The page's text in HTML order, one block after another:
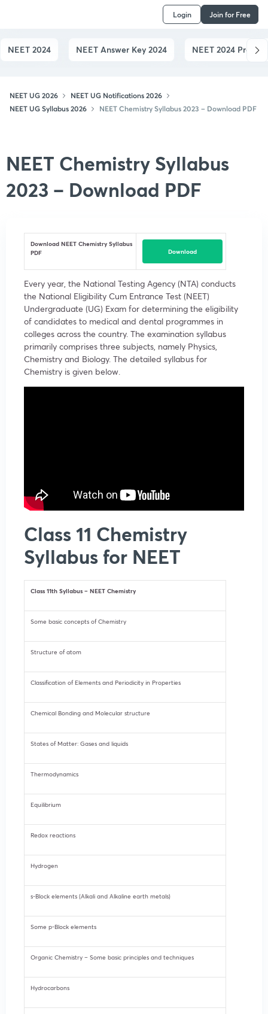
Login Join for Free
NEET 2024 NEET Answer Key 2024 NEET 2024
NEET UG 2026
NEET UG Notifications 2026
NEET UG Syllabus 2026
NEET Chemistry Syllabus 2023 – Download PDF
NEET Chemistry Syllabus
2023 – Download PDF
Download NEET Chemistry Syllabus
PDF
Download
Every year, the National Testing Agency (NTA) conducts
the National Eligibility Cum Entrance Test (NEET)
Undergraduate (UG) Exam for determining the eligibility
of candidates to medical and dental programmes in
colleges across the country. The examination syllabus
primarily comprises three subjects, namely Physics,
Chemistry and Biology. The detailed syllabus for
Chemistry is given below.
Class 11 Chemistry
Syllabus for NEET
Class 11th Syllabus – NEET Chemistry
Some basic concepts of Chemistry
Structure of atom
Classification of Elements and Periodicity in Properties
Chemical Bonding and Molecular structure
States of Matter: Gases and liquids
Thermodynamics
Equilibrium
Redox reactions
Hydrogen
s-Block elements (Alkali and Alkaline earth metals)
Some p-Block elements
Organic Chemistry – Some basic principles and techniques
Hydrocarbons